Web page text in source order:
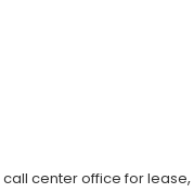
call center office for lease,